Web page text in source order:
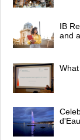
IB
and
d'Eau